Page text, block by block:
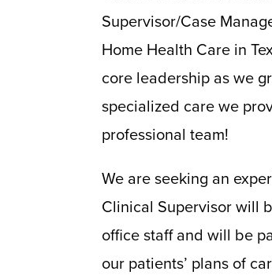
Supervisor/Case
Home Health Care in
core leadership as we
specialized care we
professional team!
We are seeking an
Clinical Supervisor will
office staff and will be
our patients’ plans of